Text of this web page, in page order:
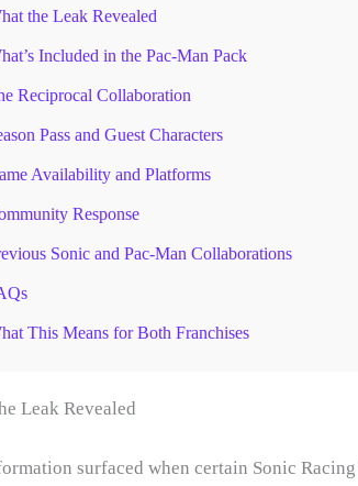
the Leak Revealed
Included in the Pac-Man Pack
Reciprocal Collaboration
Pass and Guest Characters
Availability and Platforms
Response
Sonic and Pac-Man Collaborations
This Means for Both Franchises
Leak Revealed
surfaced when certain Sonic